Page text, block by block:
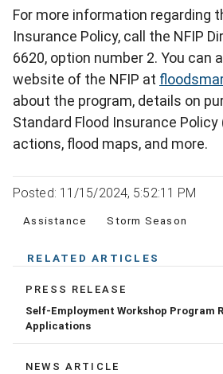
For more information regarding
Insurance Policy, call the NFIP
6620, option number 2. You can
website of the NFIP at
about the program, details on
Standard Flood Insurance Policy
actions, flood maps, and more.
Posted: 11/15/2024, 5:52:11 PM
Assistance Storm Season
RELATED ARTICLES
PRESS RELEASE
Self-Employment Workshop Program
Applications
NEWS ARTICLE